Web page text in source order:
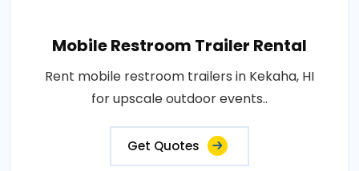
Mobile Restroom Trailer Rental
Rent mobile restroom trailers in Kekaha, HI
for upscale outdoor events..
Get Quotes